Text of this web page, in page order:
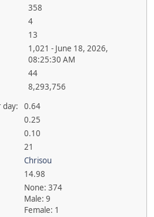
358
4
13
1,021 - June 18, 2026,
08:25:30 AM
44
8,293,756
day:
0.64
0.25
0.10
21
Chrisou
14.98
None: 374
Male: 9
Female: 1